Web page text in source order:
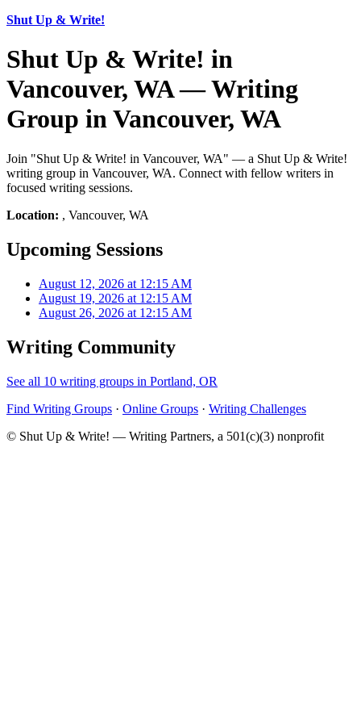
Shut Up & Write!
Shut Up & Write! in
Vancouver, WA — Writing
Group in Vancouver, WA
Join "Shut Up & Write! in Vancouver, WA" — a Shut Up & Write!
writing group in Vancouver, WA. Connect with fellow writers in
focused writing sessions.
Location: , Vancouver, WA
Upcoming Sessions
August 12, 2026 at 12:15 AM
August 19, 2026 at 12:15 AM
August 26, 2026 at 12:15 AM
Writing Community
See all 10 writing groups in Portland, OR
Find Writing Groups · Online Groups · Writing Challenges
© Shut Up & Write! — Writing Partners, a 501(c)(3) nonprofit